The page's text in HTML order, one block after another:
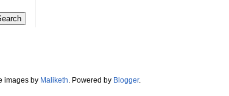
images by Maliketh. Powered by Blogger.